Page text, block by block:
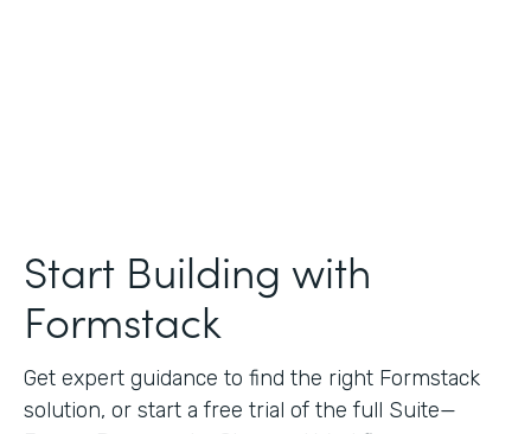
Start Building with
Formstack
Get expert guidance to find the right Formstack
solution, or start a free trial of the full Suite—